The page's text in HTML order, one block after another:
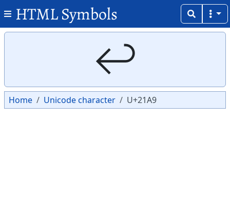
HTML Symbols
↩
Home Unicode character U+21A9
Copy
Copy